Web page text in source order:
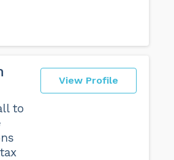
View Profile
to